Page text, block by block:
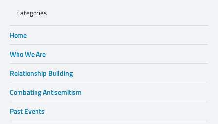
Categories
Home
Who We Are
Relationship Building
Combating Antisemitism
Past Events